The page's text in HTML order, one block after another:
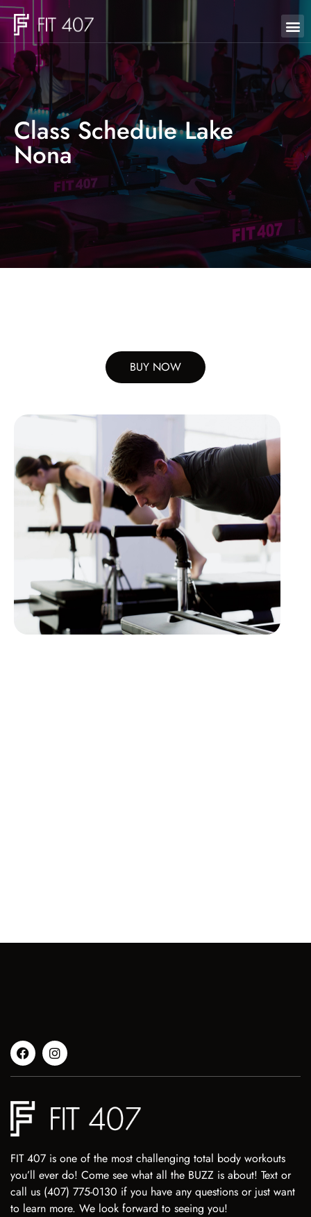
Class Schedule Lake
Nona
BUY NOW
FIT 407 is one of the most challenging total body workouts
you’ll ever do! Come see what all the BUZZ is about! Text or
call us (407) 775-0130 if you have any questions or just want
to learn more. We look forward to seeing you!